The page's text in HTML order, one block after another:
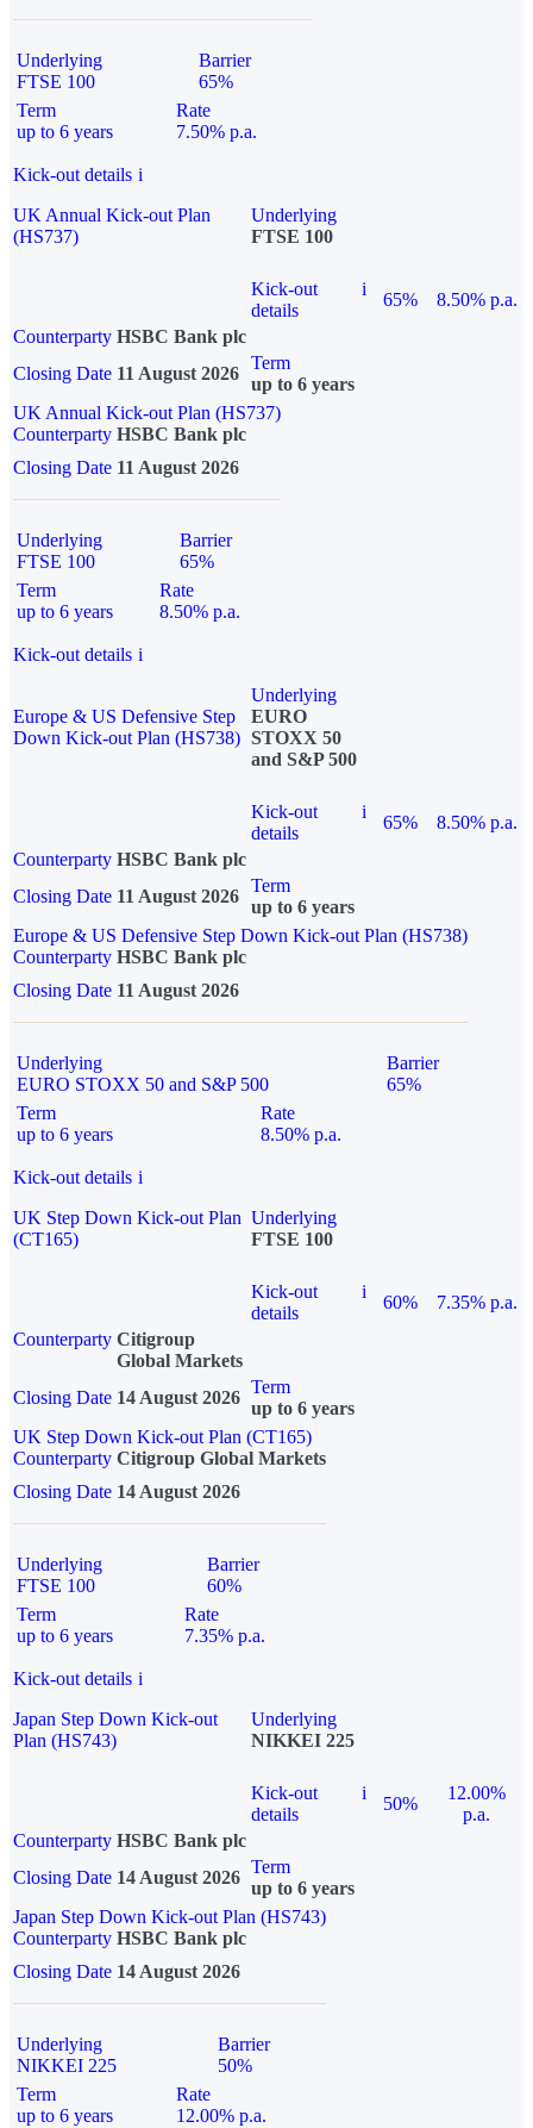
Underlying
FTSE 100
Barrier
65%
Term
up to 6 years
Rate
7.50% p.a.
Kick-out details i
UK Annual Kick-out Plan
(HS737)
Underlying
FTSE 100
Kick-out
details
i
65%
8.50% p.a.
Counterparty HSBC Bank plc
Closing Date 11 August 2026
Term
up to 6 years
UK Annual Kick-out Plan (HS737)
Counterparty HSBC Bank plc
Closing Date 11 August 2026
Underlying
FTSE 100
Barrier
65%
Term
up to 6 years
Rate
8.50% p.a.
Kick-out details i
Europe & US Defensive Step
Down Kick-out Plan (HS738)
Underlying
EURO
STOXX 50
and S&P 500
Kick-out
details
i
65%
8.50% p.a.
Counterparty HSBC Bank plc
Closing Date 11 August 2026
Term
up to 6 years
Europe & US Defensive Step Down Kick-out Plan (HS738)
Counterparty HSBC Bank plc
Closing Date 11 August 2026
Underlying
EURO STOXX 50 and S&P 500
Barrier
65%
Term
up to 6 years
Rate
8.50% p.a.
Kick-out details i
UK Step Down Kick-out Plan
(CT165)
Underlying
FTSE 100
Kick-out
details
i
60%
7.35% p.a.
Counterparty Citigroup
Global Markets
Closing Date 14 August 2026
Term
up to 6 years
UK Step Down Kick-out Plan (CT165)
Counterparty Citigroup Global Markets
Closing Date 14 August 2026
Underlying
FTSE 100
Barrier
60%
Term
up to 6 years
Rate
7.35% p.a.
Kick-out details i
Japan Step Down Kick-out
Plan (HS743)
Underlying
NIKKEI 225
Kick-out
details
i
50%
12.00%
p.a.
Counterparty HSBC Bank plc
Closing Date 14 August 2026
Term
up to 6 years
Japan Step Down Kick-out Plan (HS743)
Counterparty HSBC Bank plc
Closing Date 14 August 2026
Underlying
NIKKEI 225
Barrier
50%
Term
up to 6 years
Rate
12.00% p.a.